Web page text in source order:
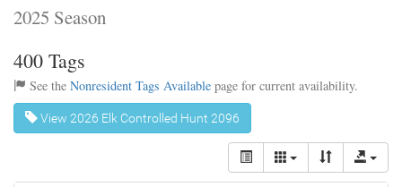
2025 Season
400 Tags
See the Nonresident Tags Available page for current availability.
View 2026 Elk Controlled Hunt 2096